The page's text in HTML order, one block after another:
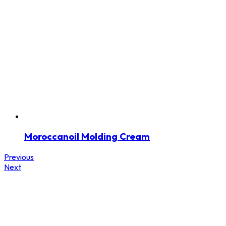
Moroccanoil Molding Cream
Previous
Next